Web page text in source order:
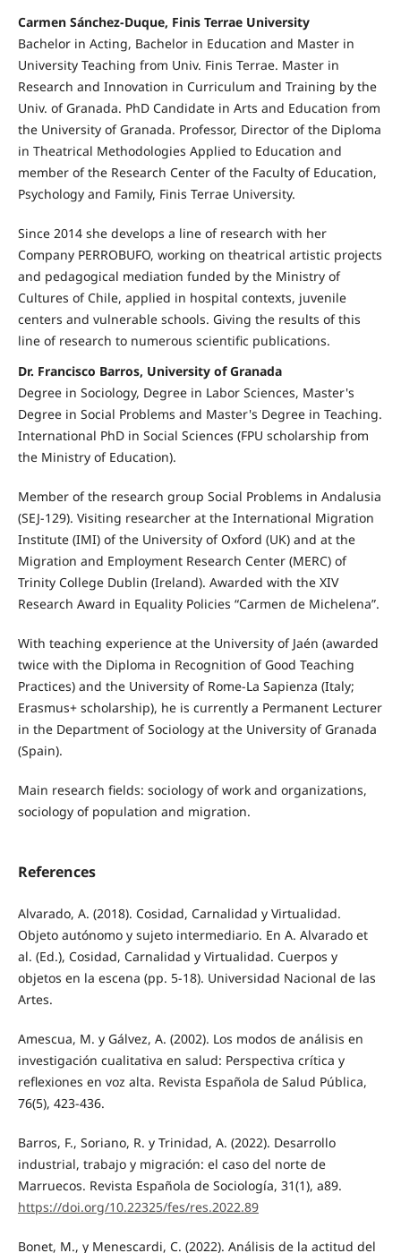
Carmen Sánchez-Duque, Finis Terrae University
Bachelor in Acting, Bachelor in Education and Master in
University Teaching from Univ. Finis Terrae. Master in
Research and Innovation in Curriculum and Training by the
Univ. of Granada. PhD Candidate in Arts and Education from
the University of Granada. Professor, Director of the Diploma
in Theatrical Methodologies Applied to Education and
member of the Research Center of the Faculty of Education,
Psychology and Family, Finis Terrae University.
Since 2014 she develops a line of research with her
Company PERROBUFO, working on theatrical artistic projects
and pedagogical mediation funded by the Ministry of
Cultures of Chile, applied in hospital contexts, juvenile
centers and vulnerable schools. Giving the results of this
line of research to numerous scientific publications.
Dr. Francisco Barros, University of Granada
Degree in Sociology, Degree in Labor Sciences, Master's
Degree in Social Problems and Master's Degree in Teaching.
International PhD in Social Sciences (FPU scholarship from
the Ministry of Education).
Member of the research group Social Problems in Andalusia
(SEJ-129). Visiting researcher at the International Migration
Institute (IMI) of the University of Oxford (UK) and at the
Migration and Employment Research Center (MERC) of
Trinity College Dublin (Ireland). Awarded with the XIV
Research Award in Equality Policies “Carmen de Michelena”.
With teaching experience at the University of Jaén (awarded
twice with the Diploma in Recognition of Good Teaching
Practices) and the University of Rome-La Sapienza (Italy;
Erasmus+ scholarship), he is currently a Permanent Lecturer
in the Department of Sociology at the University of Granada
(Spain).
Main research fields: sociology of work and organizations,
sociology of population and migration.
References
Alvarado, A. (2018). Cosidad, Carnalidad y Virtualidad.
Objeto autónomo y sujeto intermediario. En A. Alvarado et
al. (Ed.), Cosidad, Carnalidad y Virtualidad. Cuerpos y
objetos en la escena (pp. 5-18). Universidad Nacional de las
Artes.
Amescua, M. y Gálvez, A. (2002). Los modos de análisis en
investigación cualitativa en salud: Perspectiva crítica y
reflexiones en voz alta. Revista Española de Salud Pública,
76(5), 423-436.
Barros, F., Soriano, R. y Trinidad, A. (2022). Desarrollo
industrial, trabajo y migración: el caso del norte de
Marruecos. Revista Española de Sociología, 31(1), a89.
https://doi.org/10.22325/fes/res.2022.89
Bonet, M., y Menescardi, C. (2022). Análisis de la actitud del